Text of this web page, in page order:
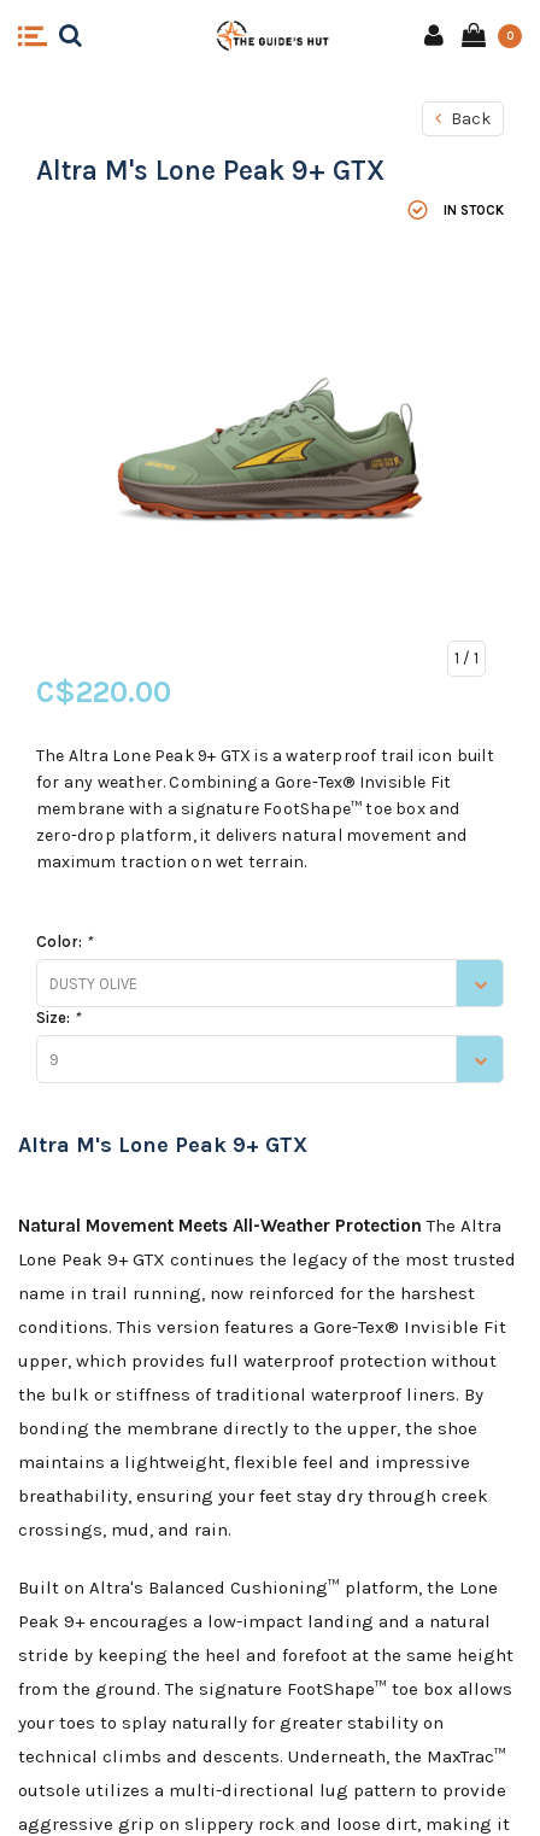
0
Back
Altra M's Lone Peak 9+ GTX
IN STOCK
1 / 1
C$220.00
The Altra Lone Peak 9+ GTX is a waterproof trail icon built
for any weather. Combining a Gore-Tex® Invisible Fit
membrane with a signature FootShape™ toe box and
zero-drop platform, it delivers natural movement and
maximum traction on wet terrain.
Color: *
DUSTY OLIVE
Size: *
9
Altra M's Lone Peak 9+ GTX
Natural Movement Meets All-Weather Protection The Altra
Lone Peak 9+ GTX continues the legacy of the most trusted
name in trail running, now reinforced for the harshest
conditions. This version features a Gore-Tex® Invisible Fit
upper, which provides full waterproof protection without
the bulk or stiffness of traditional waterproof liners. By
bonding the membrane directly to the upper, the shoe
maintains a lightweight, flexible feel and impressive
breathability, ensuring your feet stay dry through creek
crossings, mud, and rain.
Built on Altra's Balanced Cushioning™ platform, the Lone
Peak 9+ encourages a low-impact landing and a natural
stride by keeping the heel and forefoot at the same height
from the ground. The signature FootShape™ toe box allows
your toes to splay naturally for greater stability on
technical climbs and descents. Underneath, the MaxTrac™
outsole utilizes a multi-directional lug pattern to provide
aggressive grip on slippery rock and loose dirt, making it